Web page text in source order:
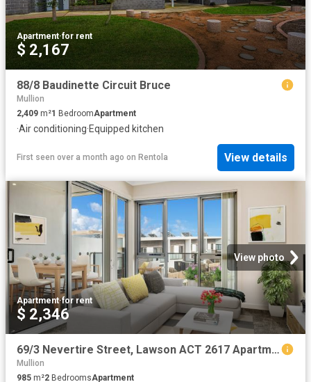
Apartment·for rent
$ 2,167
88/8 Baudinette Circuit Bruce
Mullion
2,409 m²1 BedroomApartment
·Air conditioning·Equipped kitchen
First seen over a month ago on Rentola View details
View photo
Apartment·for rent
$ 2,346
69/3 Nevertire Street, Lawson ACT 2617 Apartment For Rent | Domain
Mullion
985 m²2 BedroomsApartment